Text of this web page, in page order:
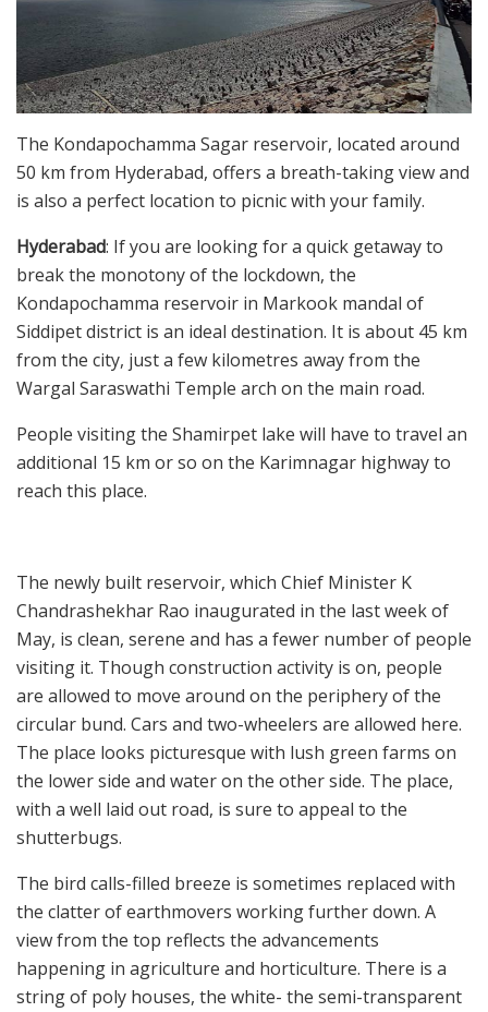
The Kondapochamma Sagar reservoir, located around
50 km from Hyderabad, offers a breath-taking view and
is also a perfect location to picnic with your family.
Hyderabad: If you are looking for a quick getaway to
break the monotony of the lockdown, the
Kondapochamma reservoir in Markook mandal of
Siddipet district is an ideal destination. It is about 45 km
from the city, just a few kilometres away from the
Wargal Saraswathi Temple arch on the main road.
People visiting the Shamirpet lake will have to travel an
additional 15 km or so on the Karimnagar highway to
reach this place.
The newly built reservoir, which Chief Minister K
Chandrashekhar Rao inaugurated in the last week of
May, is clean, serene and has a fewer number of people
visiting it. Though construction activity is on, people
are allowed to move around on the periphery of the
circular bund. Cars and two-wheelers are allowed here.
The place looks picturesque with lush green farms on
the lower side and water on the other side. The place,
with a well laid out road, is sure to appeal to the
shutterbugs.
The bird calls-filled breeze is sometimes replaced with
the clatter of earthmovers working further down. A
view from the top reflects the advancements
happening in agriculture and horticulture. There is a
string of poly houses, the white- the semi-transparent